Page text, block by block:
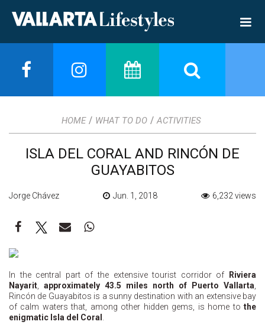
HOME / WHAT TO DO / ACTIVITIES
ISLA DEL CORAL AND RINCÓN DE
GUAYABITOS
Jorge Chávez Jun. 1, 2018 6,232 views
In the central part of the extensive tourist corridor of Riviera
Nayarit
approximately 43.5 miles north of Puerto Vallarta
Rincón de Guayabitos is a sunny destination with an extensive bay
of calm waters that, among other hidden gems, is home to the
enigmatic Isla del Coral